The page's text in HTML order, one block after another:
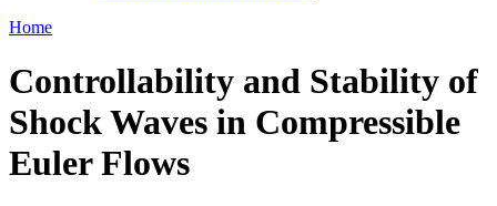
Home
Controllability and Stability of
Shock Waves in Compressible
Euler Flows